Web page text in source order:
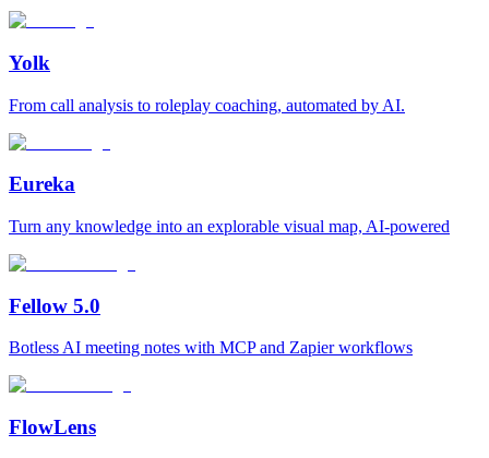
Yolk
From call analysis to roleplay coaching, automated by AI.
Eureka
Turn any knowledge into an explorable visual map, AI-powered
Fellow 5.0
Botless AI meeting notes with MCP and Zapier workflows
FlowLens